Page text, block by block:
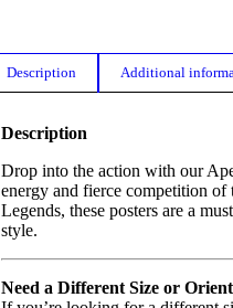
Description Additional
Description
Drop into the action with our
energy and fierce competition
Legends, these posters are a
style.
Need a Different Size or